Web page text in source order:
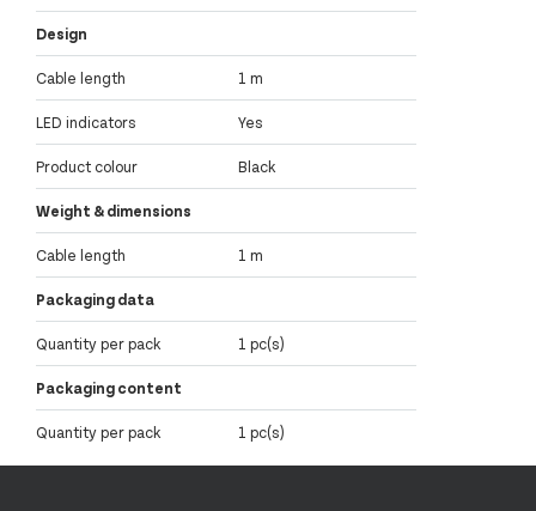
Design
Cable length 1 m
LED indicators Yes
Product colour Black
Weight & dimensions
Cable length 1 m
Packaging data
Quantity per pack 1 pc(s)
Packaging content
Quantity per pack 1 pc(s)